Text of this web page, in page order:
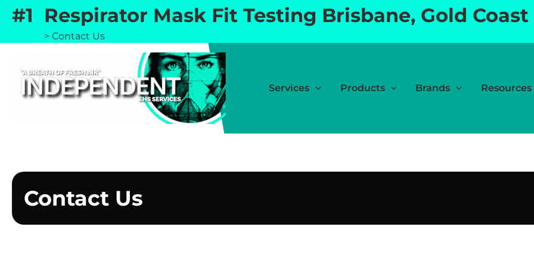
Skip#1 Respirator Mask Fit Testing Brisbane, Gold Coast
> Contact Us
Services Products Brands Resources
Contact Us